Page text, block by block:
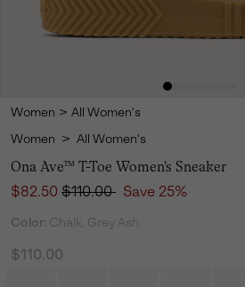
Women > All Women's
Women > All Women's
Ona Ave™ T-Toe Women's Sneaker
Sale price:
$82.50 Regular price:
$110.00 Save 25%
Color: Chalk, Grey Ash
$110.00